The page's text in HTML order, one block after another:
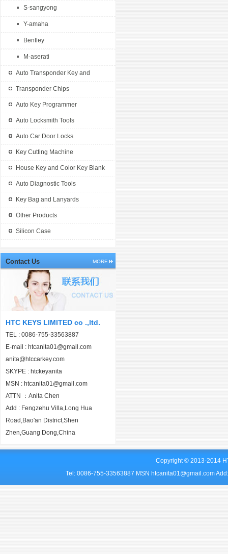
S-sangyong
Y-amaha
Bentley
M-aserati
Auto Transponder Key and
Remotes
Transponder Chips
Auto Key Programmer
Auto Locksmith Tools
Auto Car Door Locks
Key Cutting Machine
House Key and Color Key Blank
Auto Diagnostic Tools
Key Bag and Lanyards
Other Products
Silicon Case
Contact Us MORE
HTC KEYS LIMITED co .,ltd.
TEL : 0086-755-33563887
E-mail : htcanita01@gmail.com
anita@htccarkey.com
SKYPE : htckeyanita
MSN : htcanita01@gmail.com
ATTN ：Anita Chen
Add : Fengzehu Villa,Long Hua
Road,Bao'an District,Shen
Zhen,Guang Dong,China
Copyright © 2013-2014
Tel: 0086-755-33563887 MSN htcanita01@gmail.com